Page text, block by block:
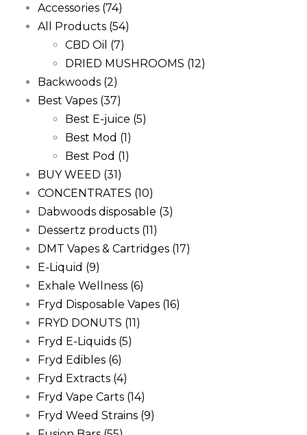
Accessories (74)
All Products (54)
CBD Oil (7)
DRIED MUSHROOMS (12)
Backwoods (2)
Best Vapes (37)
Best E-juice (5)
Best Mod (1)
Best Pod (1)
BUY WEED (31)
CONCENTRATES (10)
Dabwoods disposable (3)
Dessertz products (11)
DMT Vapes & Cartridges (17)
E-Liquid (9)
Exhale Wellness (6)
Fryd Disposable Vapes (16)
FRYD DONUTS (11)
Fryd E-Liquids (5)
Fryd Edibles (6)
Fryd Extracts (4)
Fryd Vape Carts (14)
Fryd Weed Strains (9)